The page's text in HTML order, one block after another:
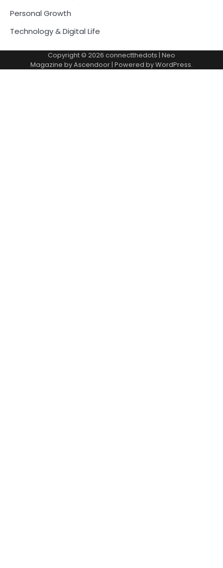
Personal Growth
Technology & Digital Life
Copyright © 2026 connectthedots | Neo
Magazine byAscendoor | Powered byWordPress.